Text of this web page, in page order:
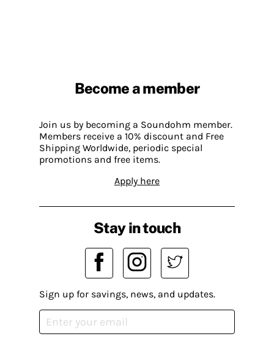
Become a member
Join us by becoming a Soundohm member.
Members receive a 10% discount and Free
Shipping Worldwide, periodic special
promotions and free items.
Apply here
Stay in touch
Sign up for savings, news, and updates.